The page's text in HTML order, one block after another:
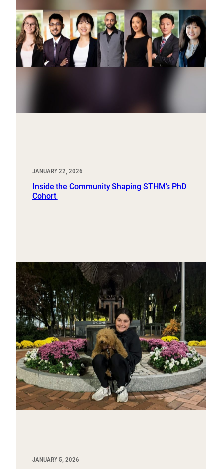
JANUARY 22, 2026
Inside the Community Shaping STHM’s PhD
Cohort
JANUARY 5, 2026